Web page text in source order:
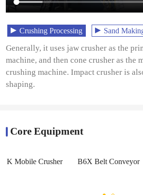
Crushing Processing Sand
Generally, it uses jaw crusher as the
machine, and then cone crusher as the
crushing machine. Impact crusher is
shaping.
Core Equipment
Mobile Crusher B6X Belt Conveyor